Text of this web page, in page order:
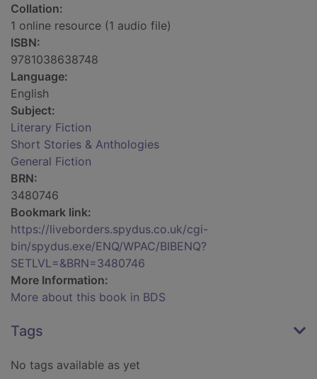
Collation:
1 online resource (1 audio file)
ISBN:
9781038638748
Language:
English
Subject:
Literary Fiction
Short Stories & Anthologies
General Fiction
BRN:
3480746
Bookmark link:
https://liveborders.spydus.co.uk/cgi-
bin/spydus.exe/ENQ/WPAC/BIBENQ?
SETLVL=&BRN=3480746
More Information:
More about this book in BDS
Tags
No tags available as yet